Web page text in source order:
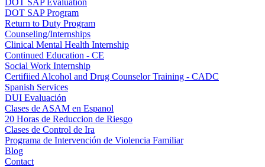
DOT SAP Evaluation
DOT SAP Program
Return to Duty Program
Counseling/Internships
Clinical Mental Health Internship
Continued Education - CE
Social Work Internship
Certifiied Alcohol and Drug Counselor Training - CADC
Spanish Services
DUI Evaluación
Clases de ASAM en Espanol
20 Horas de Reduccion de Riesgo
Clases de Control de Ira
Programa de Intervención de Violencia Familiar
Blog
Contact